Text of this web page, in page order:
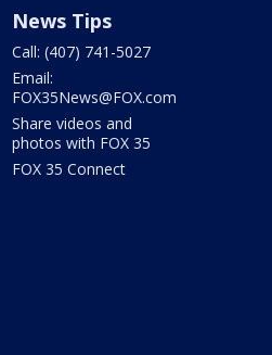
News Tips
Call: (407) 741-5027
Email:
FOX35News@FOX.com
Share videos and
photos with FOX 35
FOX 35 Connect